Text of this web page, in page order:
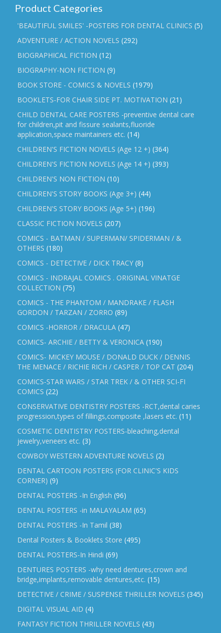
Product Categories
'BEAUTIFUL SMILES' -POSTERS FOR DENTAL CLINICS (5)
ADVENTURE / ACTION NOVELS (292)
BIOGRAPHICAL FICTION (12)
BIOGRAPHY-NON FICTION (9)
BOOK STORE - COMICS & NOVELS (1979)
BOOKLETS-FOR CHAIR SIDE PT. MOTIVATION (21)
CHILD DENTAL CARE POSTERS -preventive dental care
for children,pit and fissure sealants,fluoride
application,space maintainers etc. (14)
CHILDREN'S FICTION NOVELS (Age 12 +) (364)
CHILDREN'S FICTION NOVELS (Age 14 +) (393)
CHILDREN'S NON FICTION (10)
CHILDREN'S STORY BOOKS (Age 3+) (44)
CHILDREN'S STORY BOOKS (Age 5+) (196)
CLASSIC FICTION NOVELS (207)
COMICS - BATMAN / SUPERMAN/ SPIDERMAN / &
OTHERS (180)
COMICS - DETECTIVE / DICK TRACY (8)
COMICS - INDRAJAL COMICS . ORIGINAL VINATGE
COLLECTION (75)
COMICS - THE PHANTOM / MANDRAKE / FLASH
GORDON / TARZAN / ZORRO (89)
COMICS -HORROR / DRACULA (47)
COMICS- ARCHIE / BETTY & VERONICA (190)
COMICS- MICKEY MOUSE / DONALD DUCK / DENNIS
THE MENACE / RICHIE RICH / CASPER / TOP CAT (204)
COMICS-STAR WARS / STAR TREK / & OTHER SCI-FI
COMICS (22)
CONSERVATIVE DENTISTRY POSTERS -RCT,dental caries
progression,types of fillings,composite ,lasers etc. (11)
COSMETIC DENTISTRY POSTERS-bleaching,dental
jewelry,veneers etc. (3)
COWBOY WESTERN ADVENTURE NOVELS (2)
DENTAL CARTOON POSTERS (FOR CLINIC'S KIDS
CORNER) (9)
DENTAL POSTERS -In English (96)
DENTAL POSTERS -in MALAYALAM (65)
DENTAL POSTERS -In Tamil (38)
Dental Posters & Booklets Store (495)
DENTAL POSTERS-In Hindi (69)
DENTURES POSTERS -why need dentures,crown and
bridge,implants,removable dentures,etc. (15)
DETECTIVE / CRIME / SUSPENSE THRILLER NOVELS (345)
DIGITAL VISUAL AID (4)
FANTASY FICTION THRILLER NOVELS (43)